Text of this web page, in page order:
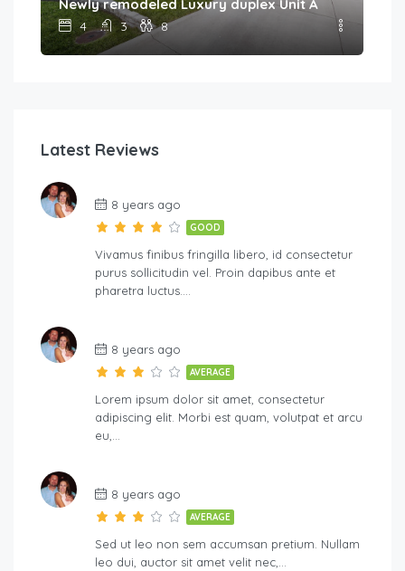
Newly remodeled Luxury duplex Unit A
4 3 8
Latest Reviews
8 years ago
GOOD
Vivamus finibus fringilla libero, id consectetur
purus sollicitudin vel. Proin dapibus ante et
pharetra luctus….
8 years ago
AVERAGE
Lorem ipsum dolor sit amet, consectetur
adipiscing elit. Morbi est quam, volutpat et arcu
eu,…
8 years ago
AVERAGE
Sed ut leo non sem accumsan pretium. Nullam
leo dui, auctor sit amet velit nec,…